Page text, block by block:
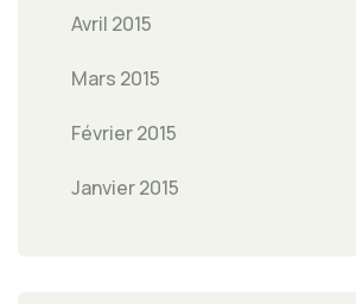
Avril 2015
Mars 2015
Février 2015
Janvier 2015